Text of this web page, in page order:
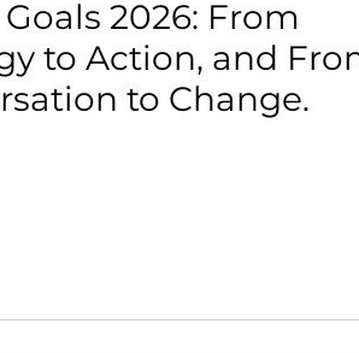
2026: From
to Action, and
to Change.